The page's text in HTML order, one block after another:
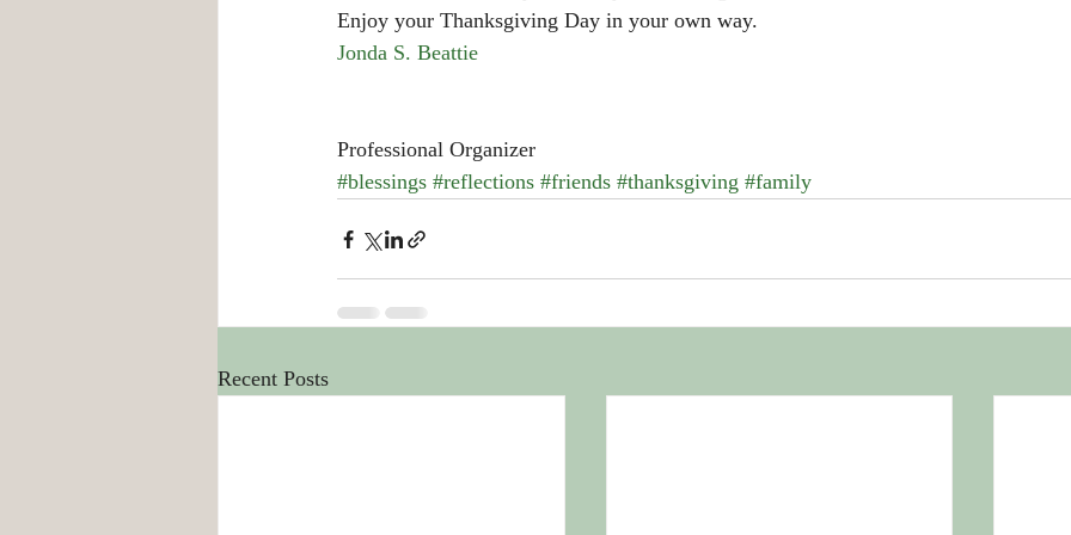
Enjoy your Thanksgiving Day in your own way.
Jonda S. Beattie
Professional Organizer
#blessings #reflections #friends #thanksgiving #family
Recent Posts